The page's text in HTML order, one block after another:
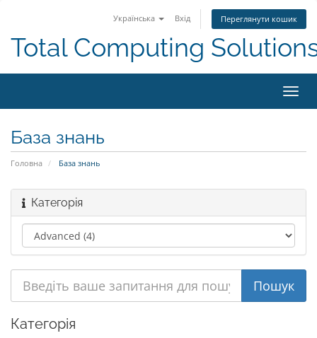
Українська Вхід Переглянути кошик
Total Computing
База знань
Головна База знань
Категорія
Категорія